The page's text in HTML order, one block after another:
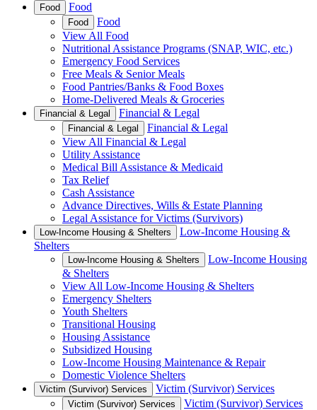
Food Food
Food
Food
View All Food
Nutritional Assistance Programs (SNAP, WIC, etc.)
Emergency Food Services
Free Meals & Senior Meals
Food Pantries/Banks & Food Boxes
Home-Delivered Meals & Groceries
Financial & Legal Financial & Legal
Financial & Legal
Financial & Legal
View All Financial & Legal
Utility Assistance
Medical Bill Assistance & Medicaid
Tax Relief
Cash Assistance
Advance Directives, Wills & Estate Planning
Legal Assistance for Victims (Survivors)
Low-Income Housing & Shelters
Low-Income Housing &
Shelters
Low-Income Housing & Shelters
Low-Income Housing
& Shelters
View All Low-Income Housing & Shelters
Emergency Shelters
Youth Shelters
Transitional Housing
Housing Assistance
Subsidized Housing
Low-Income Housing Maintenance & Repair
Domestic Violence Shelters
Victim (Survivor) Services Victim (Survivor) Services
Victim (Survivor) Services
Victim (Survivor) Services